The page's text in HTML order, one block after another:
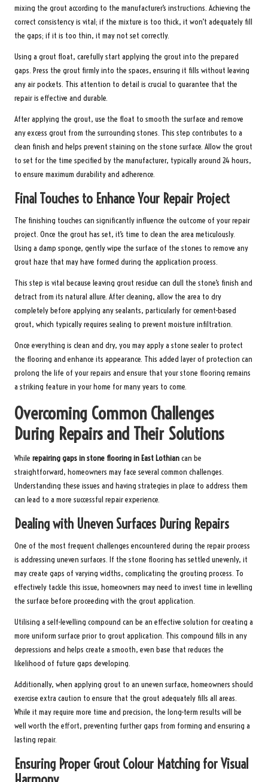
mixing the grout according to the manufacturer’s instructions. Achieving the
correct consistency is vital; if the mixture is too thick, it won’t adequately fill
the gaps; if it is too thin, it may not set correctly.
Using a grout float, carefully start applying the grout into the prepared
gaps. Press the grout firmly into the spaces, ensuring it fills without leaving
any air pockets. This attention to detail is crucial to guarantee that the
repair is effective and durable.
After applying the grout, use the float to smooth the surface and remove
any excess grout from the surrounding stones. This step contributes to a
clean finish and helps prevent staining on the stone surface. Allow the grout
to set for the time specified by the manufacturer, typically around 24 hours,
to ensure maximum durability and adherence.
Final Touches to Enhance Your Repair Project
The finishing touches can significantly influence the outcome of your repair
project. Once the grout has set, it’s time to clean the area meticulously.
Using a damp sponge, gently wipe the surface of the stones to remove any
grout haze that may have formed during the application process.
This step is vital because leaving grout residue can dull the stone’s finish and
detract from its natural allure. After cleaning, allow the area to dry
completely before applying any sealants, particularly for cement-based
grout, which typically requires sealing to prevent moisture infiltration.
Once everything is clean and dry, you may apply a stone sealer to protect
the flooring and enhance its appearance. This added layer of protection can
prolong the life of your repairs and ensure that your stone flooring remains
a striking feature in your home for many years to come.
Overcoming Common Challenges
During Repairs and Their Solutions
While repairing gaps in stone flooring in East Lothiancan be
straightforward, homeowners may face several common challenges.
Understanding these issues and having strategies in place to address them
can lead to a more successful repair experience.
Dealing with Uneven Surfaces During Repairs
One of the most frequent challenges encountered during the repair process
is addressing uneven surfaces. If the stone flooring has settled unevenly, it
may create gaps of varying widths, complicating the grouting process. To
effectively tackle this issue, homeowners may need to invest time in levelling
the surface before proceeding with the grout application.
Utilising a self-levelling compound can be an effective solution for creating a
more uniform surface prior to grout application. This compound fills in any
depressions and helps create a smooth, even base that reduces the
likelihood of future gaps developing.
Additionally, when applying grout to an uneven surface, homeowners should
exercise extra caution to ensure that the grout adequately fills all areas.
While it may require more time and precision, the long-term results will be
well worth the effort, preventing further gaps from forming and ensuring a
lasting repair.
Ensuring Proper Grout Colour Matching for Visual